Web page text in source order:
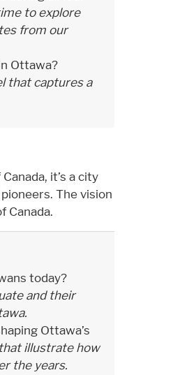
to explore
from our
Ottawa?
that captures a
it’s a city
The vision
Canada.
today?
and their
Ottawa’s
illustrate how
the years.